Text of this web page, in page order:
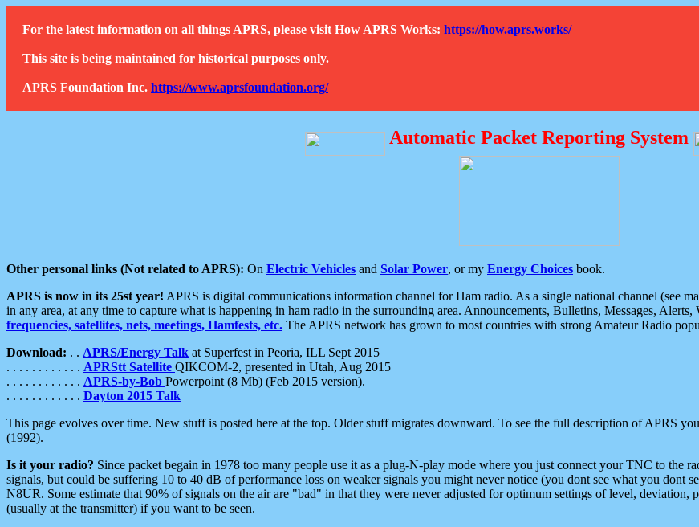
For the latest information on all things APRS, please visit How APRS Works: https://how.aprs.works/
This site is being maintained for historical purposes only.
APRS Foundation Inc. https://www.aprsfoundation.org/
Automatic Packet Reporting System
Other personal links (Not related to APRS): On Electric Vehicles and Solar Power, or my Energy Choices book.
APRS is now in its 25st year! APRS is digital communications information channel for Ham radio. As a single national channel (see
in any area, at any time to capture what is happening in ham radio in the surrounding area. Announcements, Bulletins, Messages,
frequencies, satellites, nets, meetings, Hamfests, etc. The APRS network has grown to most countries with strong Amateur Radio
Download: . . APRS/Energy Talk at Superfest in Peoria, ILL Sept 2015
. . . . . . . . . . . . APRStt Satellite QIKCOM-2, presented in Utah, Aug 2015
. . . . . . . . . . . . APRS-by-Bob Powerpoint (8 Mb) (Feb 2015 version).
. . . . . . . . . . . . Dayton 2015 Talk
This page evolves over time. New stuff is posted here at the top. Older stuff migrates downward. To see the full description of APRS
(1992).
Is it your radio? Since packet begain in 1978 too many people use it as a plug-N-play mode where you just connect your TNC to the
signals, but could be suffering 10 to 40 dB of performance loss on weaker signals you might never notice (you dont see what you dont
N8UR. Some estimate that 90% of signals on the air are "bad" in that they were never adjusted for optimum settings of level, deviation,
(usually at the transmitter) if you want to be seen.